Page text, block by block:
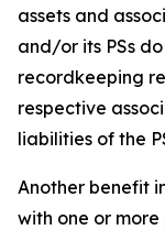
assets and
and/or its PSs
recordkeeping
respective
liabilities of the
Another benefit
with one or